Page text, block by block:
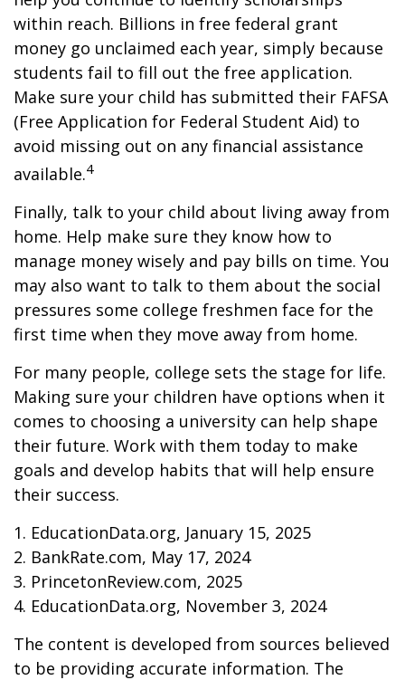
within reach. Billions in free federal grant
money go unclaimed each year, simply because
students fail to fill out the free application.
Make sure your child has submitted their FAFSA
(Free Application for Federal Student Aid) to
avoid missing out on any financial assistance
available.4
Finally, talk to your child about living away from
home. Help make sure they know how to
manage money wisely and pay bills on time. You
may also want to talk to them about the social
pressures some college freshmen face for the
first time when they move away from home.
For many people, college sets the stage for life.
Making sure your children have options when it
comes to choosing a university can help shape
their future. Work with them today to make
goals and develop habits that will help ensure
their success.
1. EducationData.org, January 15, 2025
2. BankRate.com, May 17, 2024
3. PrincetonReview.com, 2025
4. EducationData.org, November 3, 2024
The content is developed from sources believed
to be providing accurate information. The